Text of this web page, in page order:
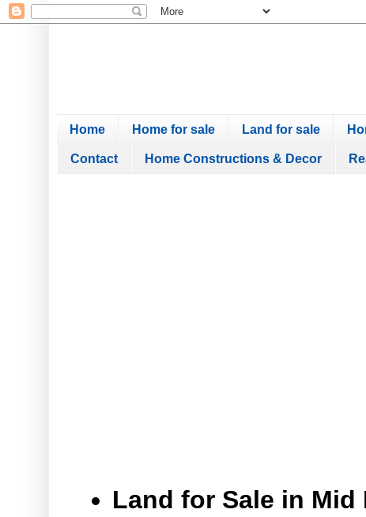
Home Home for sale Land for sale
Contact Home Constructions & Decor
Land for Sale in